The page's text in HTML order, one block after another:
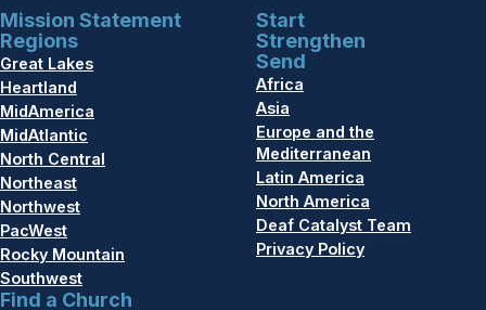
Mission Statement
Regions
Great Lakes
Heartland
MidAmerica
MidAtlantic
North Central
Northeast
Northwest
PacWest
Rocky Mountain
Southwest
Find a Church
Start
Strengthen
Send
Africa
Asia
Europe and the
Mediterranean
Latin America
North America
Deaf Catalyst Team
Privacy Policy